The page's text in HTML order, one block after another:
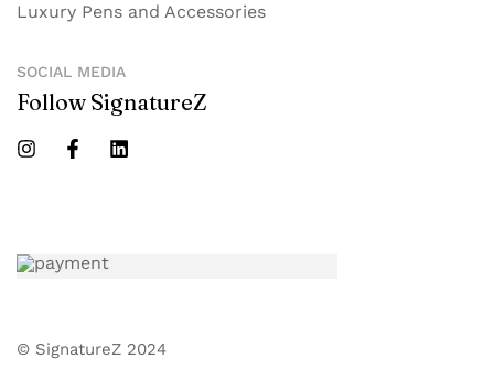
Luxury Pens and Accessories
SOCIAL MEDIA
Follow SignatureZ
© SignatureZ 2024